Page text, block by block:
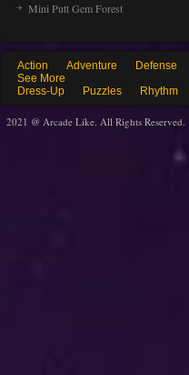
Mini Putt Gem Forest
Action Adventure Defense
See More
Dress-Up
Puzzles Rhythm
2021 @ Arcade Like. All Rights Reserved.